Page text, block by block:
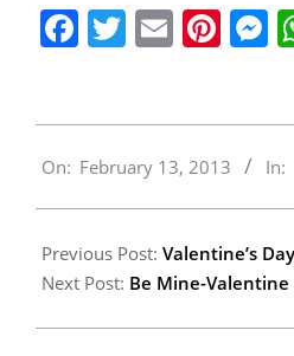
Facebook
Twitter
Email
02-
On: February 13, 2013 In:
Previous Post: Valentine’s Day
Next Post: Be Mine-Valentine